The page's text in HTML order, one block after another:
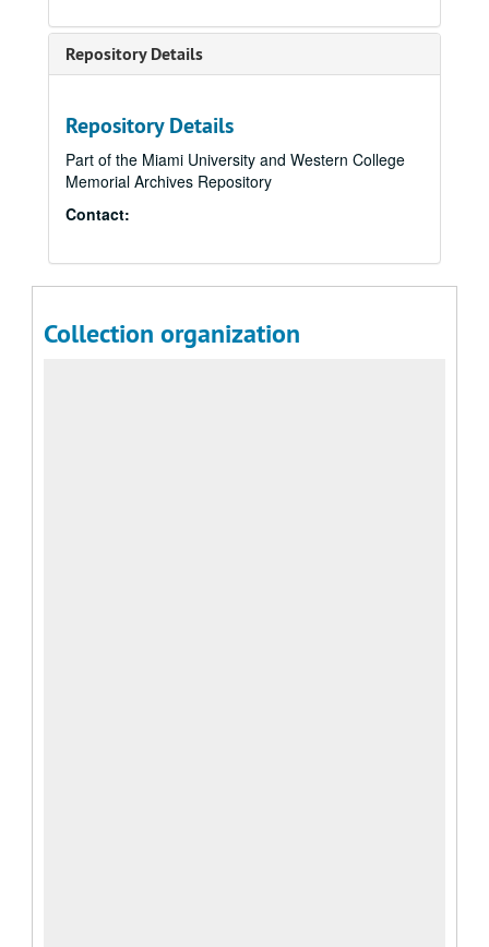
Repository Details
Repository Details
Part of the Miami University and Western College
Memorial Archives Repository
Contact:
Collection organization